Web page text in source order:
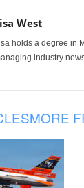
West
holds a degree in
industry
MORE